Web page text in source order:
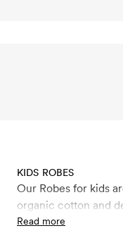
KIDS ROBES
Our Robes for kids
organic cotton and
Read more